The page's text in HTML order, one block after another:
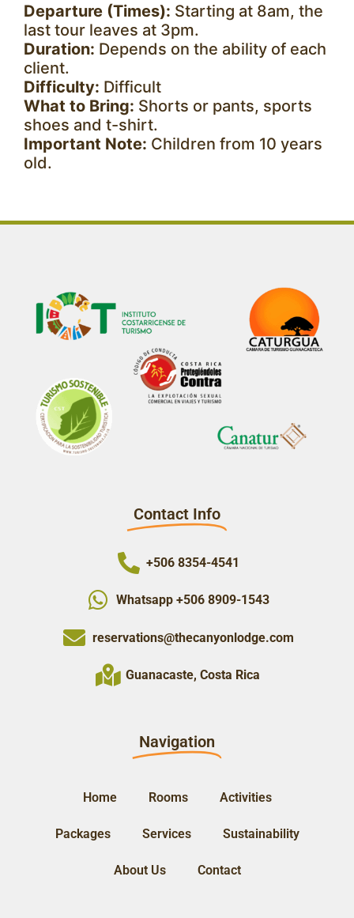
Departure (Times): Starting at 8am, the
last tour leaves at 3pm.
Duration: Depends on the ability of each
client.
Difficulty: Difficult
What to Bring: Shorts or pants, sports
shoes and t-shirt.
Important Note: Children from 10 years
old.
Contact Info
+506 8354-4541
Whatsapp +506 8909-1543
reservations@thecanyonlodge.com
Guanacaste, Costa Rica
Navigation
Home Rooms Activities
Packages Services Sustainability
About Us Contact